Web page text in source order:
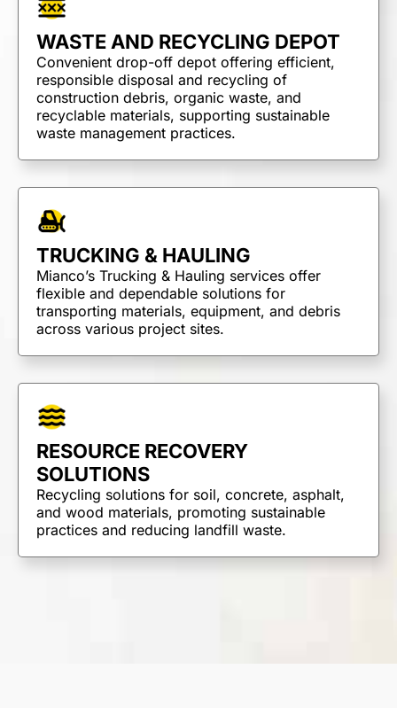
HAULING
Dump Trucks
Ponypups
End Dumps
WASTE AND RECYCLING DEPOT
Convenient drop-off depot offering efficient,
responsible disposal and recycling of
construction debris, organic waste, and
recyclable materials, supporting sustainable
waste management practices.
TRUCKING & HAULING
Mianco’s Trucking & Hauling services offer
flexible and dependable solutions for
transporting materials, equipment, and debris
across various project sites.
RESOURCE RECOVERY
SOLUTIONS
Recycling solutions for soil, concrete, asphalt,
and wood materials, promoting sustainable
practices and reducing landfill waste.